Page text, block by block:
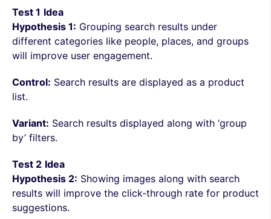
Test 1 Idea
Hypothesis 1: Grouping search results under
different categories like people, places, and groups
will improve user engagement.
Control: Search results are displayed as a product
list.
Variant: Search results displayed along with ‘group
by’ filters.
Test 2 Idea
Hypothesis 2: Showing images along with search
results will improve the click-through rate for product
suggestions.